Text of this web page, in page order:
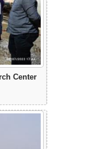
Center